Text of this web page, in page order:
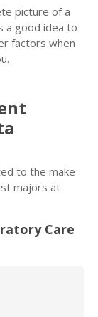
picture of a
a good idea to
factors when
to the make-
majors at
Care